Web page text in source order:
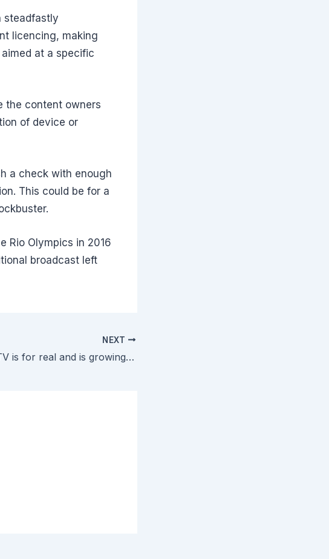
steadfastly
licencing, making
at a specific
the content owners
of device or
a check with enough
This could be for a
Rio Olympics in 2016
broadcast left
NEXT
HbbTV is for real and is growing beyond its French and German birth ground